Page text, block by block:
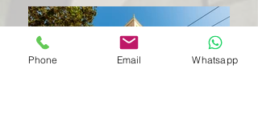
Phone Email Whatsapp